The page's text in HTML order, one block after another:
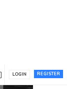
REGISTER
LOGIN